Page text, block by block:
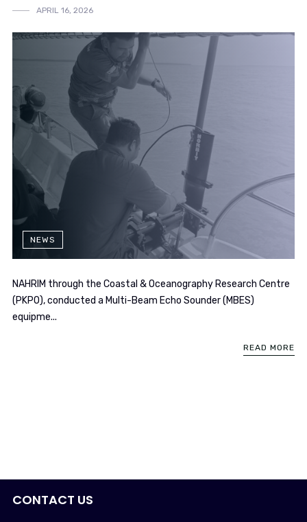
APRIL 16, 2026
NEWS
NAHRIM through the Coastal & Oceanography Research Centre
(PKPO), conducted a Multi-Beam Echo Sounder (MBES)
equipme...
READ MORE
CONTACT US